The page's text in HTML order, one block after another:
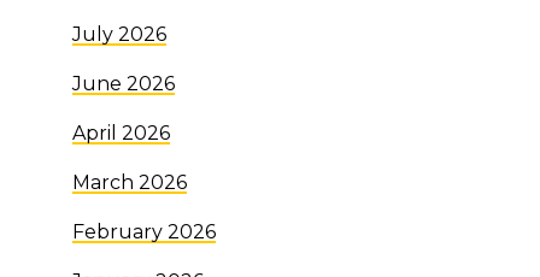
July 2026
June 2026
April 2026
March 2026
February 2026